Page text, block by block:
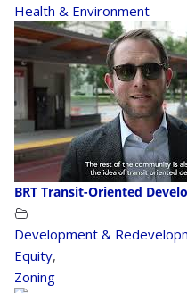
Health & Environment
BRT Transit-Oriented
Development &
Equity,
Zoning